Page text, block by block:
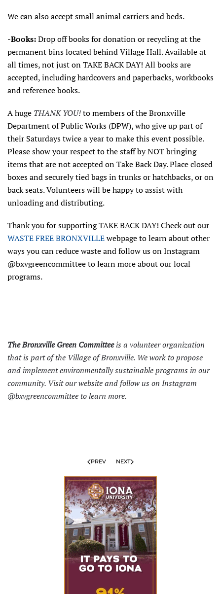
We can also accept small animal carriers and beds.
-Books:Drop off books for donation or recycling at the
permanent bins located behind Village Hall. Available at
all times, not just on TAKE BACK DAY! All books are
accepted, including hardcovers and paperbacks, workbooks
and reference books.
A huge THANK YOU!to members of the Bronxville
Department of Public Works (DPW), who give up part of
their Saturdays twice a year to make this event possible.
Please show your respect to the staff by NOT bringing
items that are not accepted on Take Back Day. Place closed
boxes and securely tied bags in trunks or hatchbacks, or on
back seats. Volunteers will be happy to assist with
unloading and distributing.
Thank you for supporting TAKE BACK DAY! Check out our
WASTE FREE BRONXVILLEwebpage to learn about other
ways you can reduce waste and follow us on Instagram
@bxvgreencommittee to learn more about our local
programs.
The Bronxville Green Committeeis a volunteer organization
that is part of the Village of Bronxville. We work to propose
and implement environmentally sustainable programs in our
community. Visitour websiteand follow us on Instagram
@bxvgreencommittee to learn more.
PREV NEXT